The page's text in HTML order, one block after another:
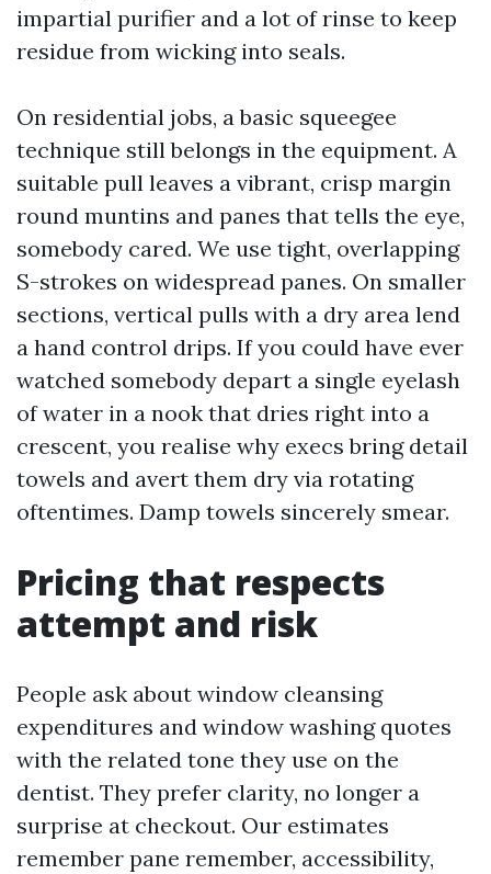
impartial purifier and a lot of rinse to keep
residue from wicking into seals.
On residential jobs, a basic squeegee
technique still belongs in the equipment. A
suitable pull leaves a vibrant, crisp margin
round muntins and panes that tells the eye,
somebody cared. We use tight, overlapping
S-strokes on widespread panes. On smaller
sections, vertical pulls with a dry area lend
a hand control drips. If you could have ever
watched somebody depart a single eyelash
of water in a nook that dries right into a
crescent, you realise why execs bring detail
towels and avert them dry via rotating
oftentimes. Damp towels sincerely smear.
Pricing that respects
attempt and risk
People ask about window cleansing
expenditures and window washing quotes
with the related tone they use on the
dentist. They prefer clarity, no longer a
surprise at checkout. Our estimates
remember pane remember, accessibility,